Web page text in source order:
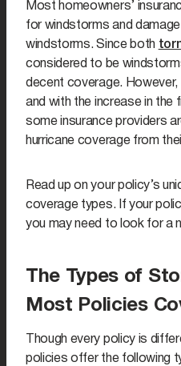
Most homeowners’
for windstorms and
windstorms. Since both
considered to be
decent coverage.
and with the increase in
some insurance providers
hurricane coverage from
Read up on your policy’s
coverage types. If your
you may need to look for a
The Types of
Most Policies
Though every policy is
policies offer the following